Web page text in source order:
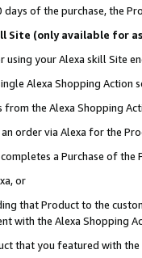
days of the purchase, the
Site (only available for
using your Alexa skill Site
Alexa Shopping Action
the Alexa Shopping
order via Alexa for the
a Purchase of
or
that Product to the
with the Alexa Shopping
that you featured with the